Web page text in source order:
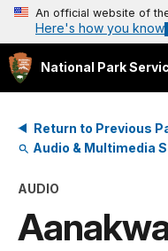
An official website of
Here's how you know
National Park
Return to Previous
Audio & Multimedia
AUDIO